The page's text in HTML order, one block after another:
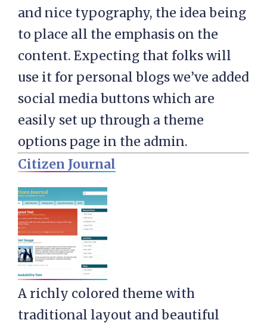
and nice typography, the idea being
to place all the emphasis on the
content. Expecting that folks will
use it for personal blogs we’ve added
social media buttons which are
easily set up through a theme
options page in the admin.
Citizen Journal
A richly colored theme with
traditional layout and beautiful